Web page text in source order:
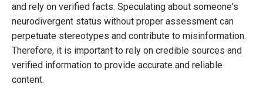
and rely on verified facts. Speculating about someone's
neurodivergent status without proper assessment can
perpetuate stereotypes and contribute to misinformation.
Therefore, it is important to rely on credible sources and
verified information to provide accurate and reliable
content.